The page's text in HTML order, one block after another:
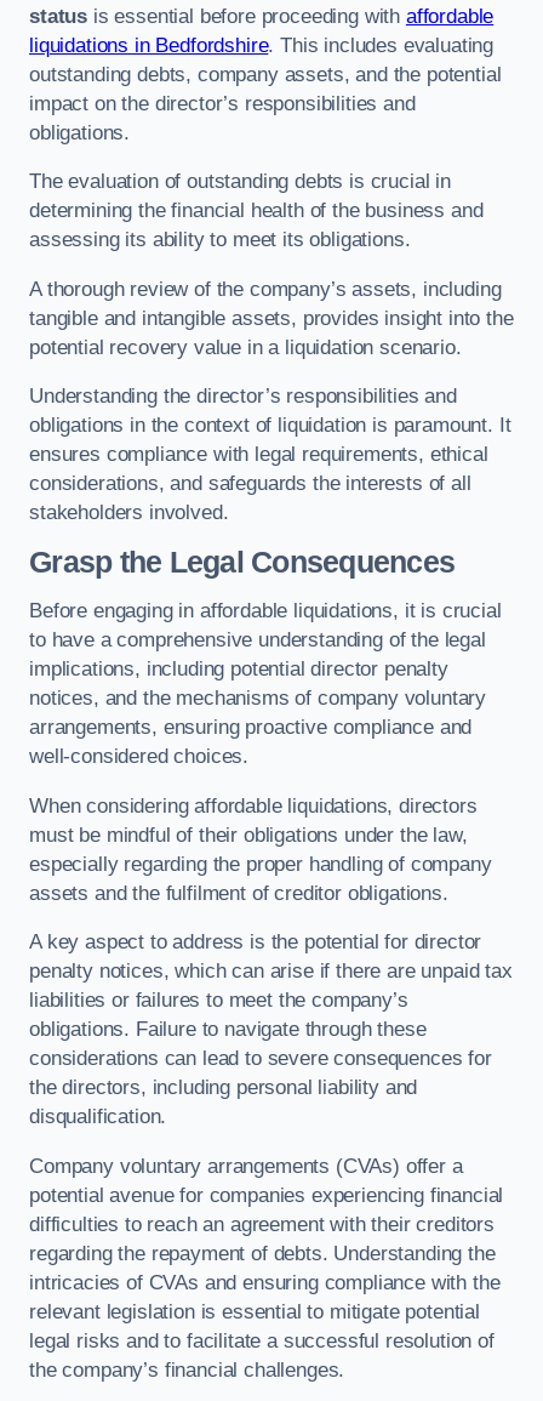
status is essential before proceeding with affordable
liquidations in Bedfordshire. This includes evaluating
outstanding debts, company assets, and the potential
impact on the director’s responsibilities and
obligations.
The evaluation of outstanding debts is crucial in
determining the financial health of the business and
assessing its ability to meet its obligations.
A thorough review of the company’s assets, including
tangible and intangible assets, provides insight into the
potential recovery value in a liquidation scenario.
Understanding the director’s responsibilities and
obligations in the context of liquidation is paramount. It
ensures compliance with legal requirements, ethical
considerations, and safeguards the interests of all
stakeholders involved.
Grasp the Legal Consequences
Before engaging in affordable liquidations, it is crucial
to have a comprehensive understanding of the legal
implications, including potential director penalty
notices, and the mechanisms of company voluntary
arrangements, ensuring proactive compliance and
well-considered choices.
When considering affordable liquidations, directors
must be mindful of their obligations under the law,
especially regarding the proper handling of company
assets and the fulfilment of creditor obligations.
A key aspect to address is the potential for director
penalty notices, which can arise if there are unpaid tax
liabilities or failures to meet the company’s
obligations. Failure to navigate through these
considerations can lead to severe consequences for
the directors, including personal liability and
disqualification.
Company voluntary arrangements (CVAs) offer a
potential avenue for companies experiencing financial
difficulties to reach an agreement with their creditors
regarding the repayment of debts. Understanding the
intricacies of CVAs and ensuring compliance with the
relevant legislation is essential to mitigate potential
legal risks and to facilitate a successful resolution of
the company’s financial challenges.